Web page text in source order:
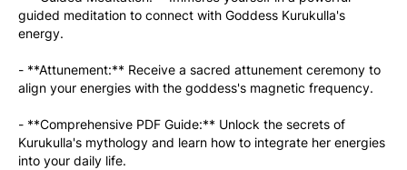
guided meditation to connect with Goddess Kurukulla's
energy.
- **Attunement:** Receive a sacred attunement ceremony to
align your energies with the goddess's magnetic frequency.
- **Comprehensive PDF Guide:** Unlock the secrets of
Kurukulla's mythology and learn how to integrate her energies
into your daily life.